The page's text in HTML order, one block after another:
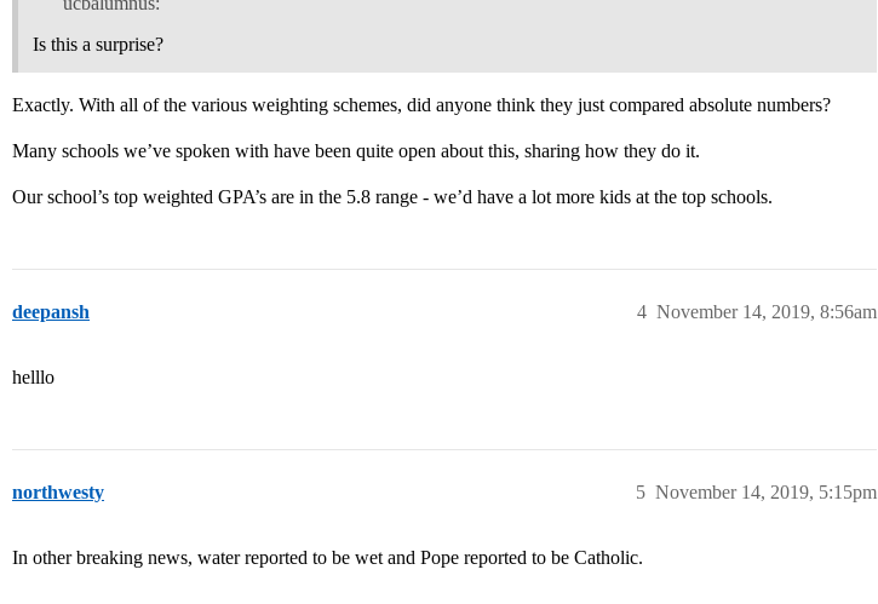
Is this a surprise?
Exactly. With all of the various weighting schemes, did anyone think they just compared absolute numbers?
Many schools we’ve spoken with have been quite open about this, sharing how they do it.
Our school’s top weighted GPA’s are in the 5.8 range - we’d have a lot more kids at the top schools.
deepansh November 14, 2019, 8:56am
4
helllo
northwesty November 14, 2019, 5:15pm
5
In other breaking news, water reported to be wet and Pope reported to be Catholic.